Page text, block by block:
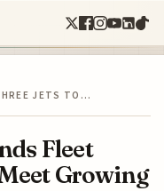
JETS TO…
Fleet
Growing